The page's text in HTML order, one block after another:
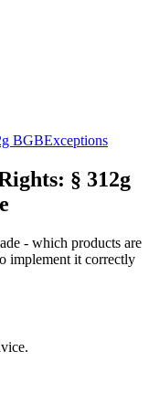
BGBExceptions
§ 312g
- which products are
implement it correctly